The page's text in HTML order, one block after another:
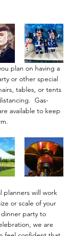
plan on having a
or other special
tables, or tents
Gas-
available to keep
planners will work
or scale of your
party to
we are